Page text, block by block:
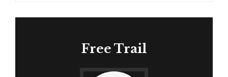
Free Trail